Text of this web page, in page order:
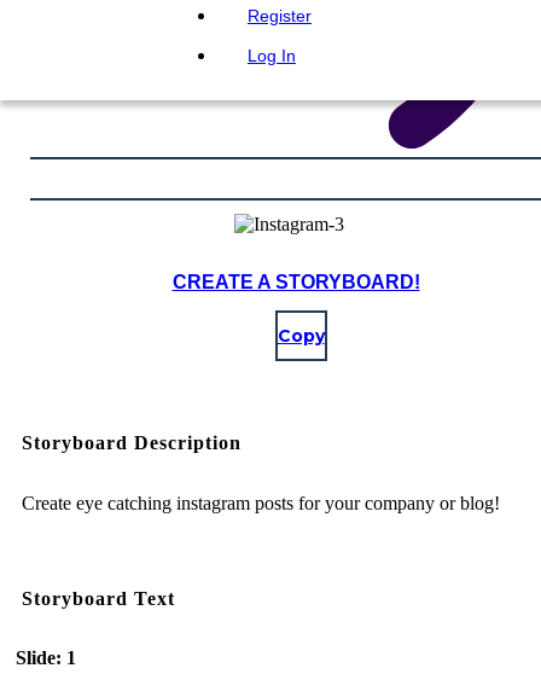
Register
Log In
CREATE A STORYBOARD!
Copy
Storyboard Description
Create eye catching instagram posts for your company or blog!
Storyboard Text
Slide: 1